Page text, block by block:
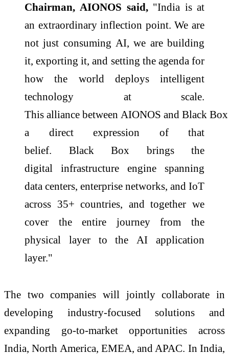
Chairman, AIONOS said, "India is at
an extraordinary inflection point. We are
not just consuming AI, we are building
it, exporting it, and setting the agenda for
how the world deploys intelligent
technology at scale.
This alliance between AIONOS and Black Box
a direct expression of that
belief. Black Box brings the
digital infrastructure engine spanning
data centers, enterprise networks, and IoT
across 35+ countries, and together we
cover the entire journey from the
physical layer to the AI application
layer."
The two companies will jointly collaborate in
developing industry-focused solutions and
expanding go-to-market opportunities across
India, North America, EMEA, and APAC. In India,